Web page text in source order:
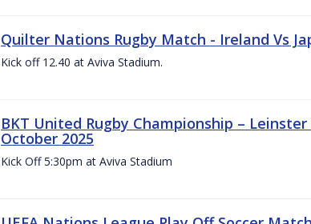
Quilter Nations Rugby Match - Ireland Vs
Kick off 12.40 at Aviva Stadium.
BKT United Rugby Championship –
October 2025
Kick Off 5:30pm at Aviva Stadium